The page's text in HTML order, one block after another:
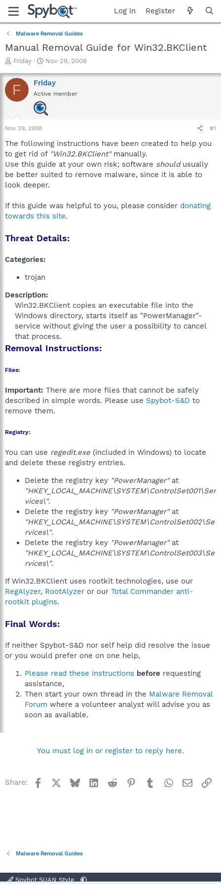
Log in Register
Malware Removal Guides
Manual Removal Guide for Win32.BKClient
T
r
e
a
a
r
e
r
Friday
S
a
r
t
d
a
Nov 29, 2008
F Friday
Active member
Nov 29, 2008 #1
The following instructions have been created to help you
to get rid of "Win32.BKClient"manually.
Use this guide at your own risk; software shouldusually
be better suited to remove malware, since it is able to
look deeper.
If this guide was helpful to you, please consider donating
towards this site.
Threat Details:
Categories:
trojan
Description:
Win32.BKClient copies an executable file into the
Windows directory, starts itself as "PowerManager"-
service without giving the user a possibility to cancel
that process.​
Removal Instructions:
Files:
Important: There are more files that cannot be safely
described in simple words. Please use Spybot-S&D to
remove them.
Registry:
You can use regedit.exe (included in Windows) to locate
and delete these registry entries.
Delete the registry key "PowerManager"at
"HKEY_LOCAL_MACHINE\SYSTEM\ControlSet001\Ser
vices\".
Delete the registry key "PowerManager"at
"HKEY_LOCAL_MACHINE\SYSTEM\ControlSet002\Se
rvices\".
Delete the registry key "PowerManager"at
"HKEY_LOCAL_MACHINE\SYSTEM\ControlSet003\Se
rvices\".
If Win32.BKClient uses rootkit technologies, use our
RegAlyzer, RootAlyzer or our Total Commander anti-
rootkit plugins.
Final Words:
If neither Spybot-S&D nor self help did resolve the issue
or you would prefer one on one help,
Please read these instructions before requesting
assistance,
Then start your own thread in the Malware Removal
Forum where a volunteer analyst will advise you as
soon as available.
You must log in or register to reply here.
Share: Facebook BlueskyLinkedInReddit Pinterest
TumblrWhatsApp
Email
Malware Removal Guides
Spybot SUAN Style